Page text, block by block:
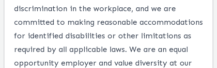
discrimination in the workplace, and we are
committed to making reasonable accommodations
for identified disabilities or other limitations as
required by all applicable laws. We are an equal
opportunity employer and value diversity at our